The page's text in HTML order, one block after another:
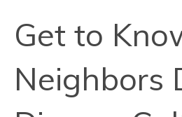
Get to
Neighbors